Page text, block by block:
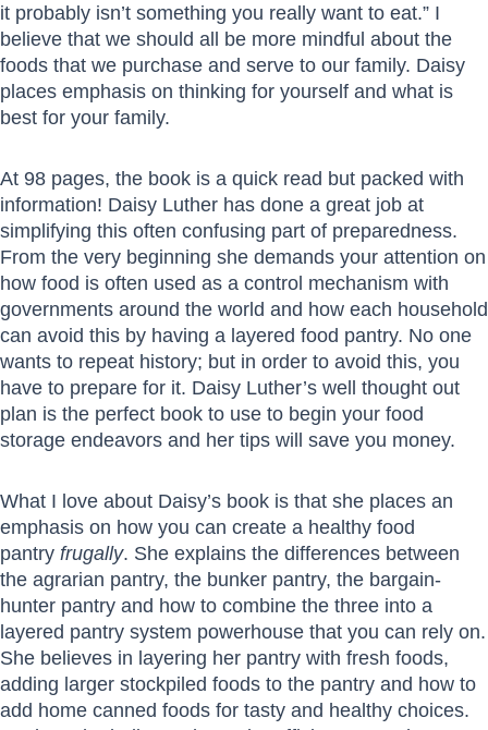
it probably isn’t something you really want to eat.” I
believe that we should all be more mindful about the
foods that we purchase and serve to our family. Daisy
places emphasis on thinking for yourself and what is
best for your family.
At 98 pages, the book is a quick read but packed with
information! Daisy Luther has done a great job at
simplifying this often confusing part of preparedness.
From the very beginning she demands your attention on
how food is often used as a control mechanism with
governments around the world and how each household
can avoid this by having a layered food pantry. No one
wants to repeat history; but in order to avoid this, you
have to prepare for it. Daisy Luther’s well thought out
plan is the perfect book to use to begin your food
storage endeavors and her tips will save you money.
What I love about Daisy’s book is that she places an
emphasis on how you can create a healthy food
pantry frugally. She explains the differences between
the agrarian pantry, the bunker pantry, the bargain-
hunter pantry and how to combine the three into a
layered pantry system powerhouse that you can rely on.
She believes in layering her pantry with fresh foods,
adding larger stockpiled foods to the pantry and how to
add home canned foods for tasty and healthy choices.